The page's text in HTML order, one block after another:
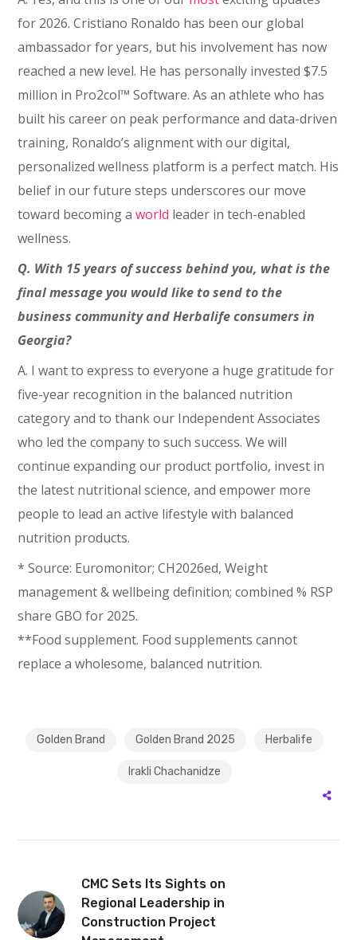
for 2026. Cristiano Ronaldo has been our global
ambassador for years, but his involvement has now
reached a new level. He has personally invested $7.5
million in Pro2col™ Software. As an athlete who has
built his career on peak performance and data-driven
training, Ronaldo’s alignment with our digital,
personalized wellness platform is a perfect match. His
belief in our future steps underscores our move
toward becoming aworld leader in tech-enabled
wellness.
Q. With 15 years of success behind you, what is the
final message you would like to send to the
business community and Herbalife consumers in
Georgia?
A. I want to express to everyone a huge gratitude for
five-year recognition in the balanced nutrition
category and to thank our Independent Associates
who led the company to such success. We will
continue expanding our product portfolio, invest in
the latest nutritional science, and empower more
people to lead an active lifestyle with balanced
nutrition products.
* Source: Euromonitor; CH2026ed, Weight
management & wellbeing definition; combined % RSP
share GBO for 2025.
**Food supplement. Food supplements cannot
replace a wholesome, balanced nutrition.
Golden Brand Golden Brand 2025 Herbalife
Irakli Chachanidze
CMC Sets Its Sights on
Regional Leadership in
Construction Project